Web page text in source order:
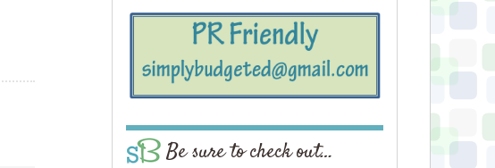
Be sure to check out…